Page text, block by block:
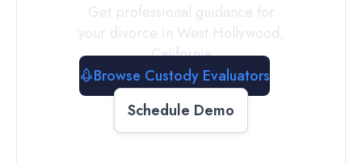
Get professional guidance for
your divorce in West Hollywood,
California
Browse Custody Evaluators
Schedule Demo